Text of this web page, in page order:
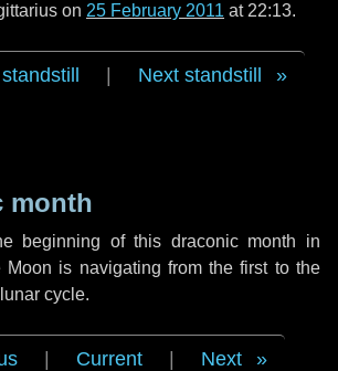
on 25 February 2011 at 22:13.
Next standstill
month
beginning of this draconic month in
is navigating from the first to the
cycle.
Current Next